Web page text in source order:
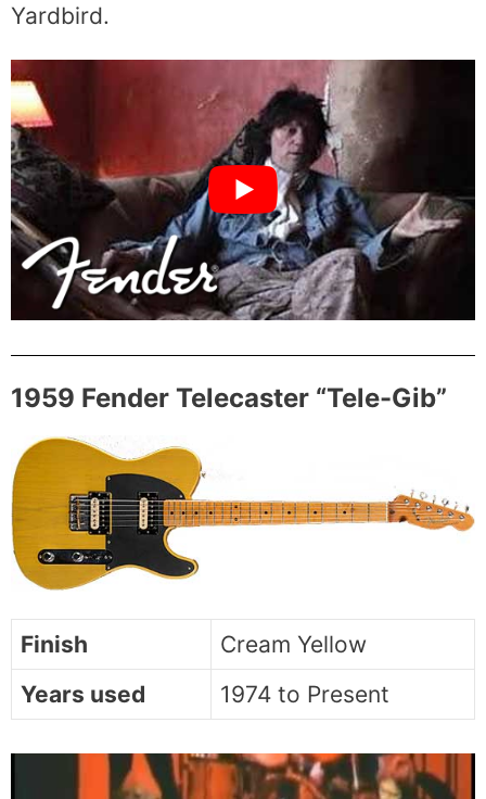
Yardbird.
1959 Fender Telecaster “Tele-Gib”
Finish
Cream Yellow
Years used
1974 to Present